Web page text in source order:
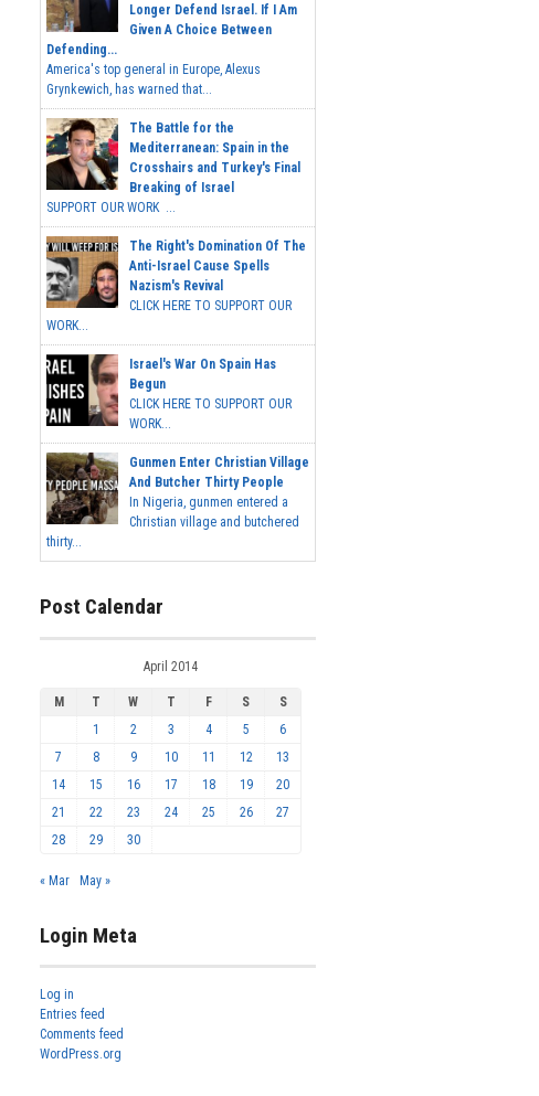
Longer Defend Israel. If I Am
Given A Choice Between
Defending...
America's top general in Europe, Alexus
Grynkewich, has warned that...
The Battle for the
Mediterranean: Spain in the
Crosshairs and Turkey's Final
Breaking of Israel
SUPPORT OUR WORK ...
The Right's Domination Of The
Anti-Israel Cause Spells
Nazism's Revival
CLICK HERE TO SUPPORT OUR
WORK...
Israel's War On Spain Has
Begun
CLICK HERE TO SUPPORT OUR
WORK...
Gunmen Enter Christian Village
And Butcher Thirty People
In Nigeria, gunmen entered a
Christian village and butchered
thirty...
Post Calendar
April 2014
M T W T F S
S
1
2 3 4 5
6
7
8 9 10 11 12
13
14
15 16 17 18 19
20
21
22 23 24 25 26
27
28
29 30
« Mar May »
Login Meta
Log in
Entries feed
Comments feed
WordPress.org